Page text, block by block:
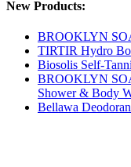
New Products:
BROOKLYN
TIRTIR Hydro
Biosolis Self-
BROOKLYN
Shower & Body
Bellawa